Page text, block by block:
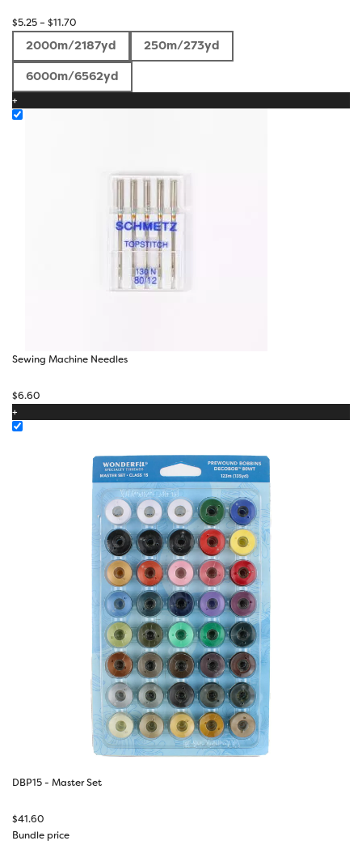
$5.25– $11.70Price
through
2000m/2187yd
250m/273yd
6000m/6562yd
+
Sewing Machine Needles
$6.60
+
DBP15 - Master Set
$41.60
Bundle price